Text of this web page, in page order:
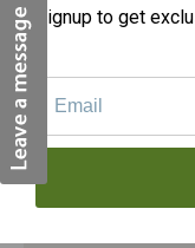
Teacher
Blog
Shipping &
TargetBay
Sitemap
Signup to get